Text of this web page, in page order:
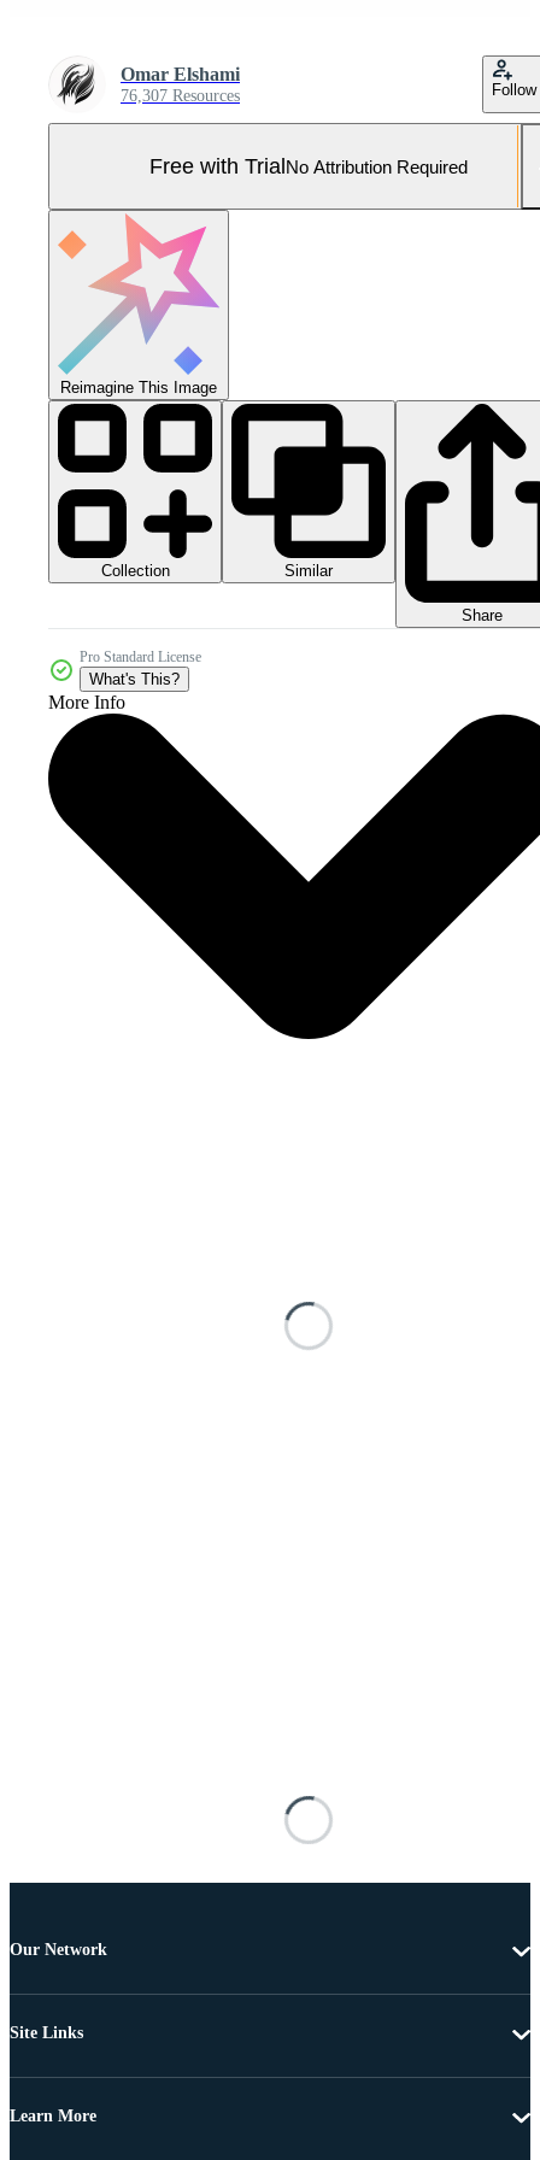
Omar Elshami
76,307 Resources Follow
Free with TrialNo Attribution Required
Reimagine This Image
Collection Similar
Share
Pro Standard License
What's This?
More Info
Our Network
Site Links
Learn More